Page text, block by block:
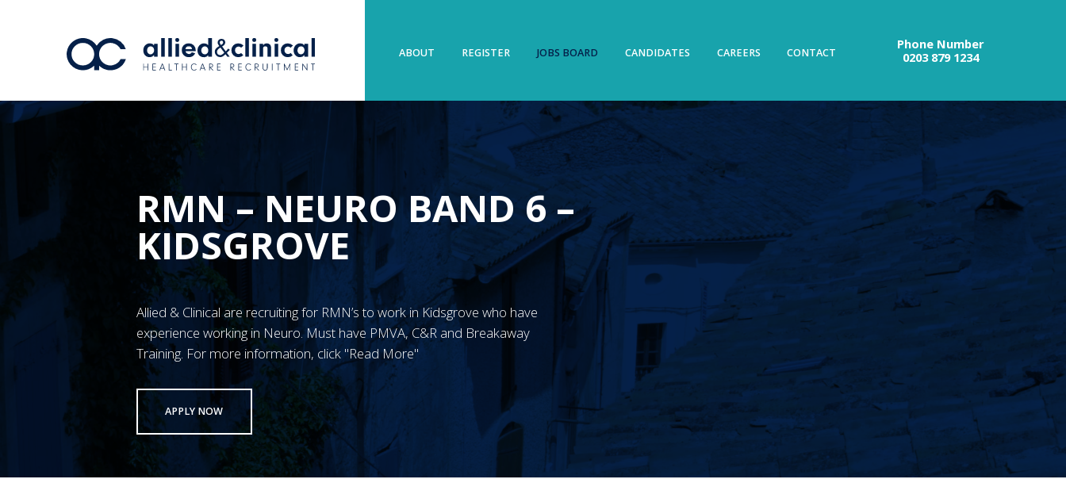
ABOUT REGISTER JOBS BOARD CANDIDATES CAREERS CONTACT
Phone Number
0203 879 1234
RMN – NEURO BAND 6 –
KIDSGROVE
Allied & Clinical are recruiting for RMN’s to work in Kidsgrove who have
experience working in Neuro. Must have PMVA, C&R and Breakaway
Training. For more information, click "Read More"
APPLY NOW